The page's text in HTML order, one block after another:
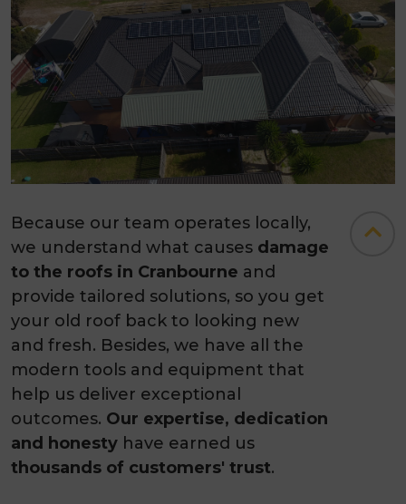
Because our team operates locally,
we understand what causes damage
to the roofs in Cranbourne and
provide tailored solutions, so you get
your old roof back to looking new
and fresh. Besides, we have all the
modern tools and equipment that
help us deliver exceptional
outcomes. Our expertise, dedication
and honesty have earned us
thousands of customers' trust.